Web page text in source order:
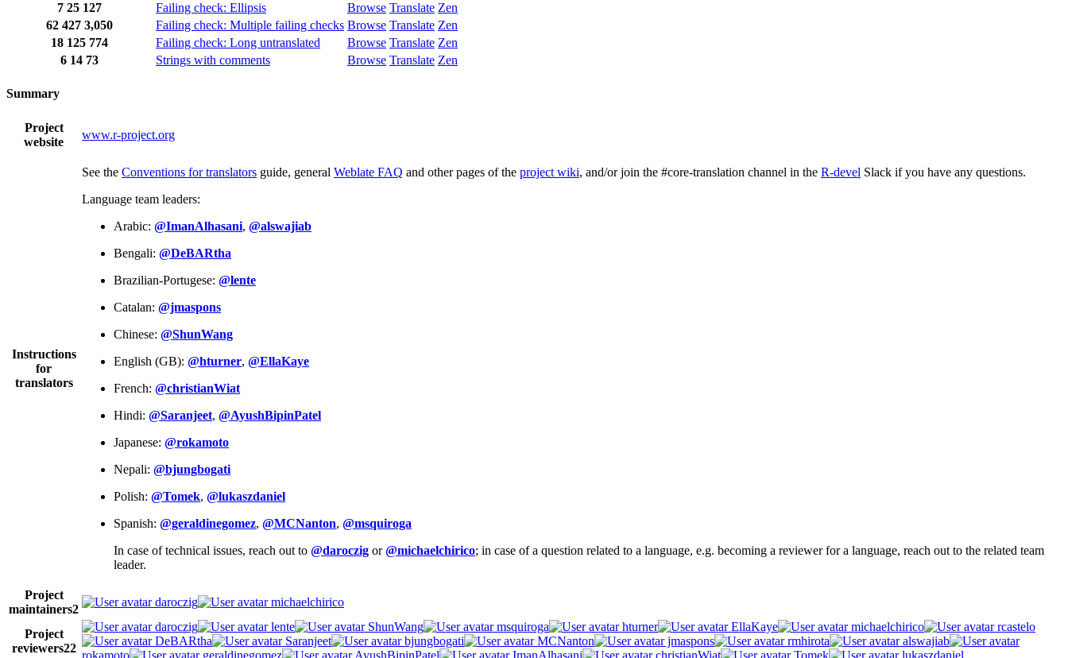
7 25 127 Failing check: Ellipsis Browse Translate Zen
62 427 3,050 Failing check: Multiple failing checks Browse Translate Zen
18 125 774 Failing check: Long untranslated Browse Translate Zen
6 14 73 Strings with comments Browse Translate Zen
Summary
Project
website
www.r-project.org
Instructions
for
translators
See the Conventions for translators guide, general Weblate FAQ and other pages of the project wiki, and/or join the #core-translation channel in the R-devel Slack if you have any questions.
Language team leaders:
Arabic: @ImanAlhasani, @alswajiab
Bengali: @DeBARtha
Brazilian-Portugese: @lente
Catalan: @jmaspons
Chinese: @ShunWang
English (GB): @hturner, @EllaKaye
French: @christianWiat
Hindi: @Saranjeet, @AyushBipinPatel
Japanese: @rokamoto
Nepali: @bjungbogati
Polish: @Tomek, @lukaszdaniel
Spanish: @geraldinegomez, @MCNanton, @msquiroga
In case of technical issues, reach out to @daroczig or@michaelchirico; in case of a question related to a language, e.g. becoming a reviewer for a language, reach out to the related team
leader.
Project
maintainers2
daroczig michaelchirico
Project
reviewers22
daroczig lente ShunWang msquiroga hturner EllaKaye michaelchirico
rcastelo
DeBARtha
Saranjeet bjungbogati MCNanton jmaspons rmhirota
alswajiab
rokamoto
geraldinegomez AyushBipinPatel ImanAlhasani christianWiat Tomek lukaszdaniel